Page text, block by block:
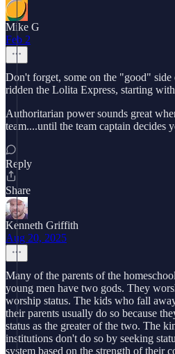
Mike G
Feb 2
Don't forget, some on the "good"
ridden the Lolita Express, starting
Authoritarian power sounds great
team....until the team captain decides
Reply
Share
Kenneth Griffith
Aug 20, 2025
Many of the parents of the
young men have two gods. They
worship status. The kids who fall
their parents usually do so because
status as the greater of the two. The
institutions don't do so by seeking
system based on the strength of their